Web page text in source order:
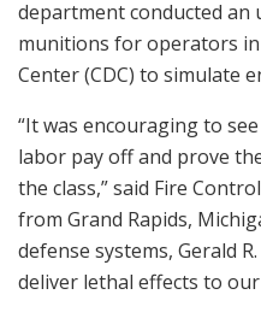
department conducted an
munitions for operators in
Center (CDC) to simulate
“It was encouraging to
labor pay off and prove
the class,” said Fire
from Grand Rapids,
defense systems, Gerald
deliver lethal effects to our